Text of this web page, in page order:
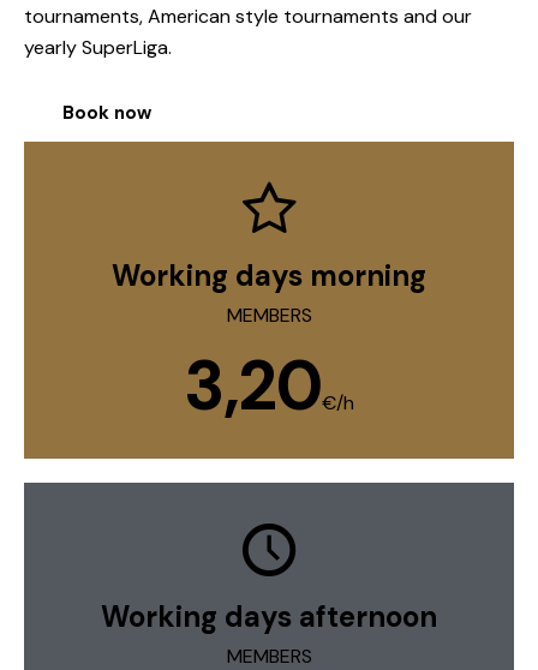
tournaments, American style tournaments and our
yearly SuperLiga.
Book now
Working days morning
MEMBERS
3,20€/h
Working days afternoon
MEMBERS